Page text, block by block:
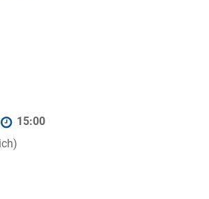
15:00